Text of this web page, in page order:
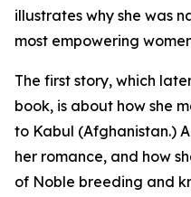
illustrates why she was
most empowering
The first story, which
book, is about how she
to Kabul (Afghanistan.)
her romance, and how
of Noble breeding and